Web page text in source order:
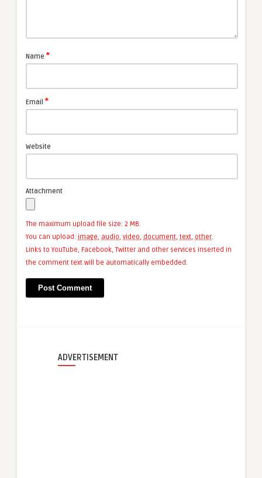
Name *
Email *
Website
Attachment
The maximum upload file size: 2 MB.
You can upload: image, audio, video, document, text, other.
Links to YouTube, Facebook, Twitter and other services inserted in
the comment text will be automatically embedded.
ADVERTISEMENT